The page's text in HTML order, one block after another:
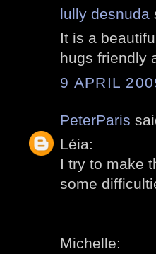
lully desnuda
It is a
hugs friendly
9 APRIL
PeterParis
Léia:
I try to make
some
Michelle: